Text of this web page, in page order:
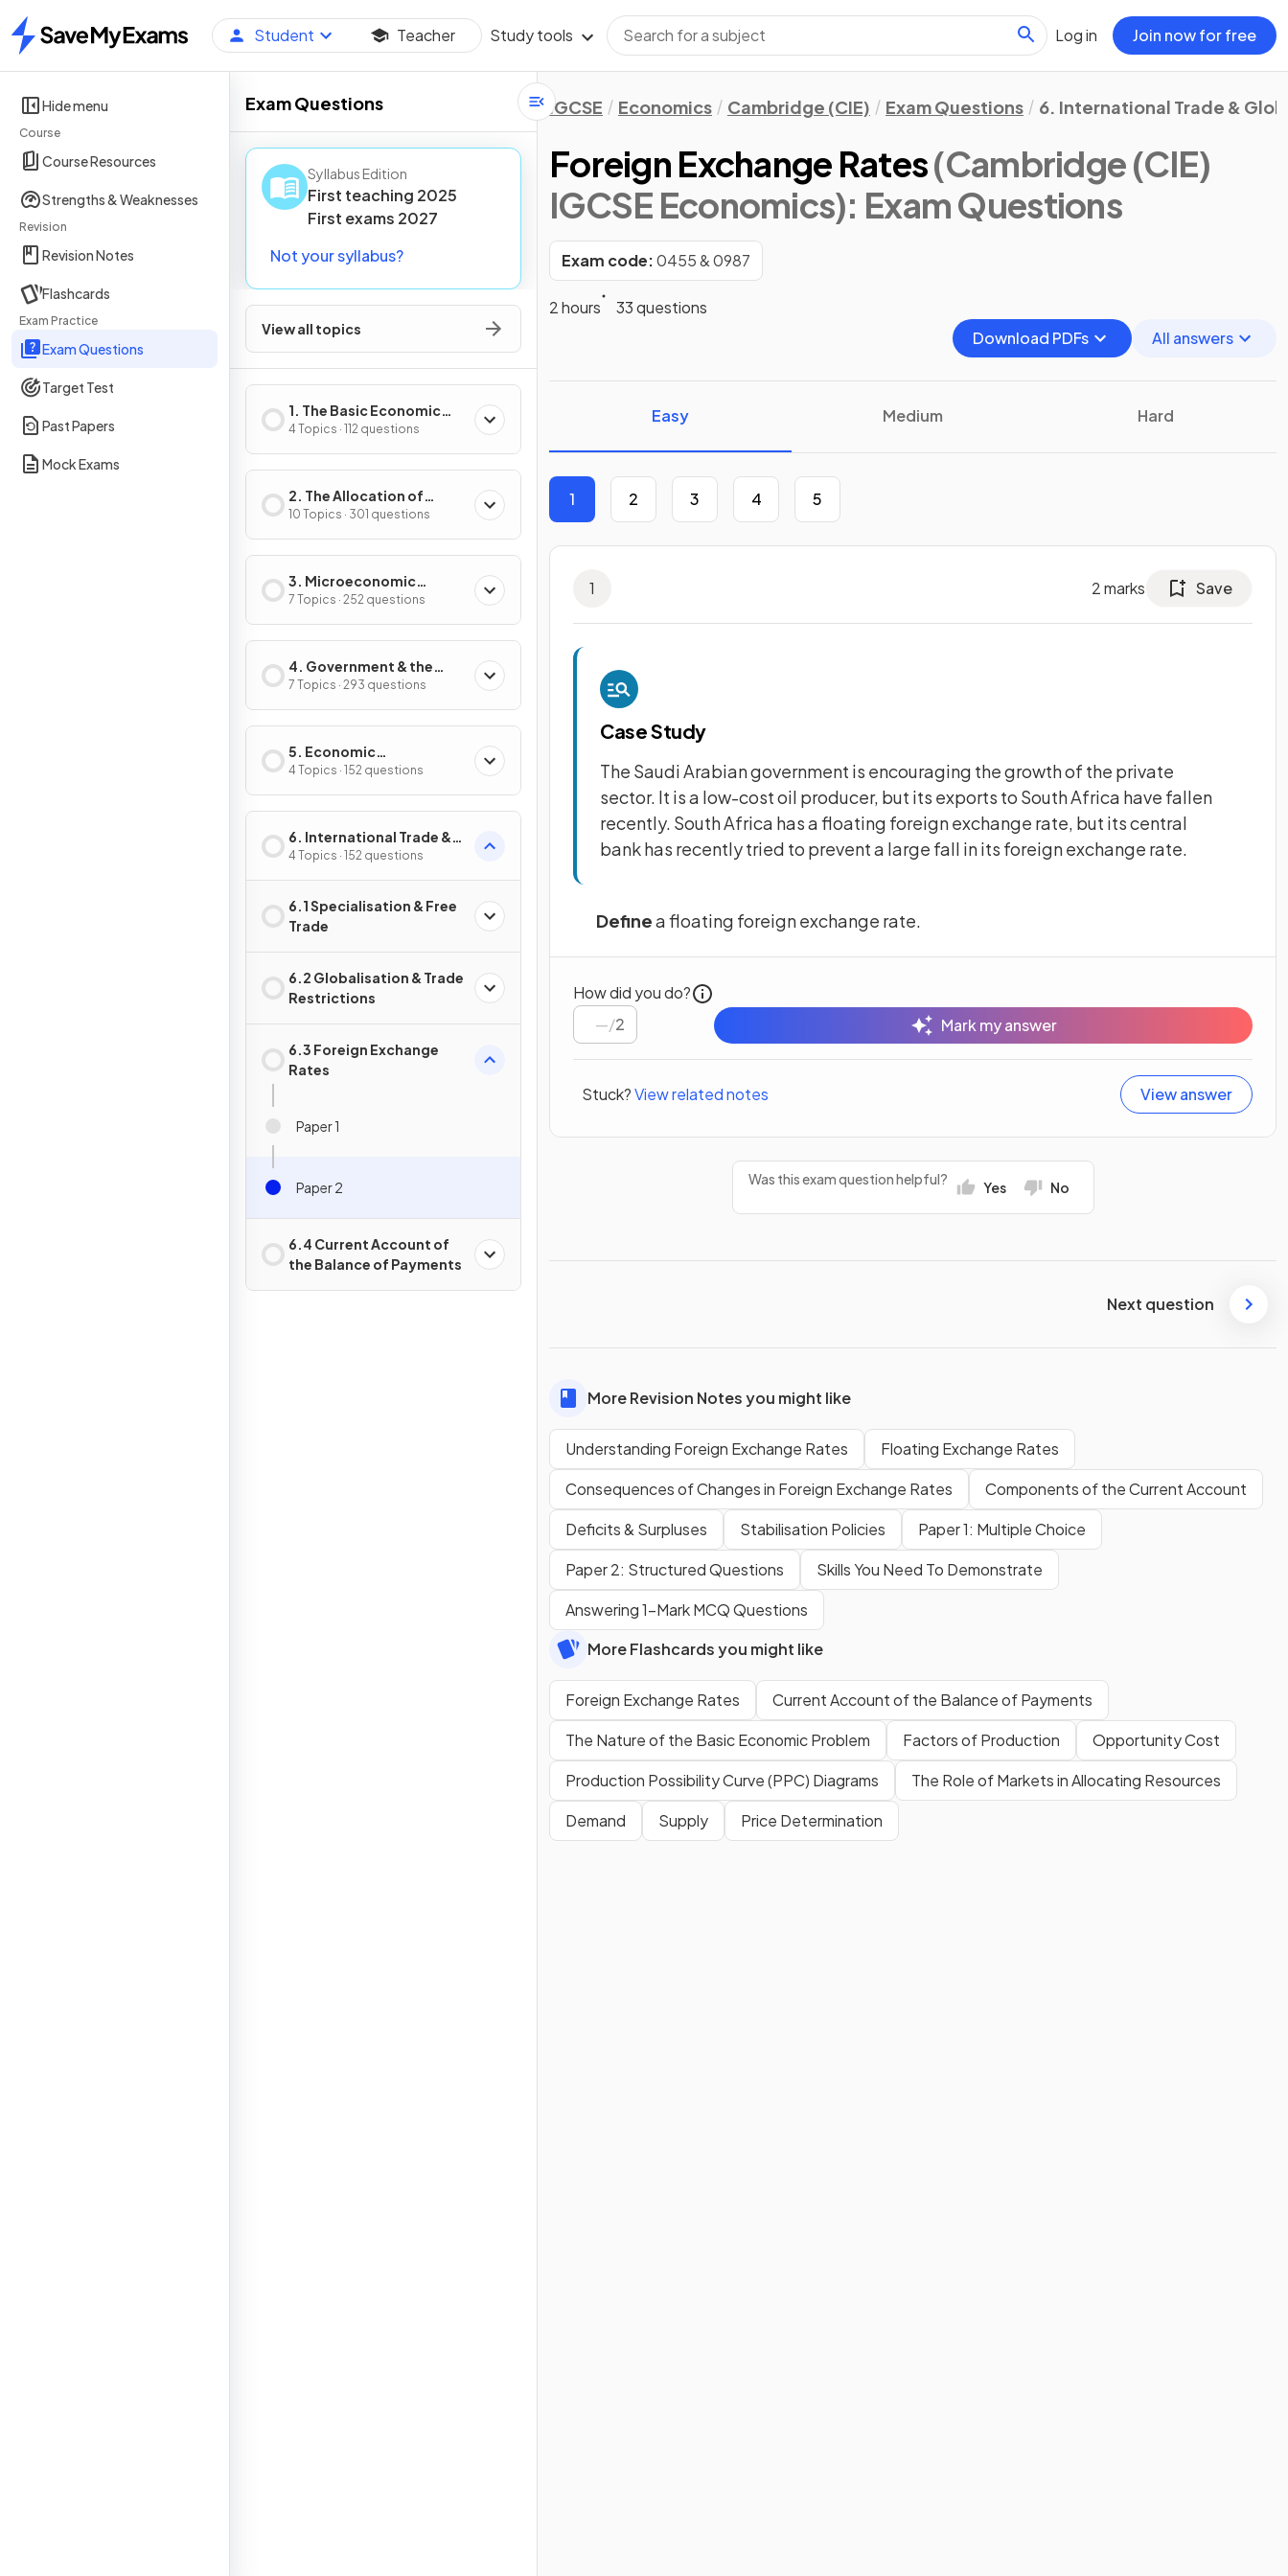
Home
Student Teacher Study tools Log in Join now for free
Hide menu
Course
Course Resources
Strengths & Weaknesses
Revision
Revision Notes
Flashcards
Exam Practice
Exam Questions
Target Test
Past Papers
Mock Exams
Exam Questions
Syllabus Edition
First teaching 2025
First exams 2027
Not your syllabus?
View all topics
1. The Basic Economic
Problem
4 Topics · 112 questions
2. The Allocation of
Resources
10 Topics · 301 questions
3. Microeconomic
Decision-Makers
7 Topics · 252 questions
4. Government & the
Macroeconomy
7 Topics · 293 questions
5. Economic
Development
4 Topics · 152 questions
6. International Trade &
Globalisation
4 Topics · 152 questions
6.1 Specialisation & Free
Trade
6.2 Globalisation & Trade
Restrictions
6.3 Foreign Exchange
Rates
Paper 1
Paper 2
6.4 Current Account of
the Balance of Payments
IGCSE Economics Cambridge (CIE) Exam Questions 6. International Trade &
Foreign Exchange Rates(Cambridge (CIE)
IGCSE Economics): Exam Questions
Exam code:0455 & 0987
2 hours
33 questions
Download PDFs
All answers
Easy Medium Hard
1 2 3 4 5
1 2marks Save
Case Study
The Saudi Arabian government is encouraging the growth of the private
sector. It is a low-cost oil producer, but its exports to South Africa have fallen
recently. South Africa has a floating foreign exchange rate, but its central
bank has recently tried to prevent a large fall in its foreign exchange rate.
Definea floating foreign exchange rate.
How did you do?
/2 Mark my answer
Stuck?View related notes View answer
Was this exam question helpful? Yes No
Next question
More Revision Notes you might like
Understanding Foreign Exchange Rates
Floating Exchange Rates
Consequences of Changes in Foreign Exchange Rates
Components of the Current Account
Deficits & Surpluses
Stabilisation Policies
Paper 1: Multiple Choice
Paper 2: Structured Questions
Skills You Need To Demonstrate
Answering 1-Mark MCQ Questions
More Flashcards you might like
Foreign Exchange Rates
Current Account of the Balance of Payments
The Nature of the Basic Economic Problem
Factors of Production
Opportunity Cost
Production Possibility Curve (PPC) Diagrams
The Role of Markets in Allocating Resources
Demand
Supply Price Determination